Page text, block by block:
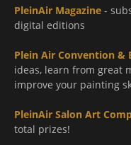
PleinAir Magazine -
digital editions
Plein Air Convention &
ideas, learn from great
improve your painting
PleinAir Salon Art
total prizes!